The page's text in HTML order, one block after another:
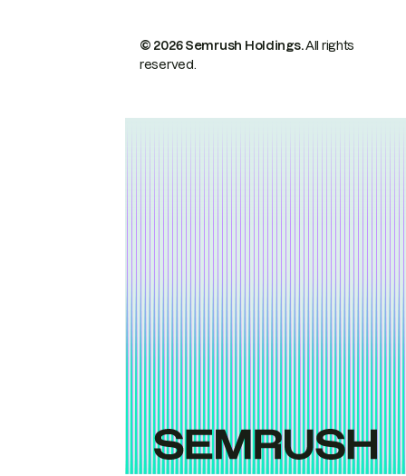
© 2026 Semrush Holdings.All rights
reserved.